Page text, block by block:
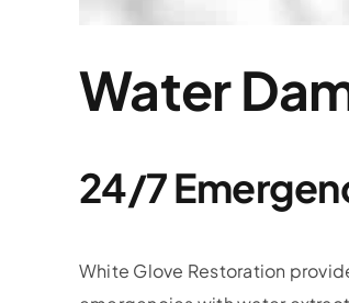
Water
24/7
White Glove Restoration